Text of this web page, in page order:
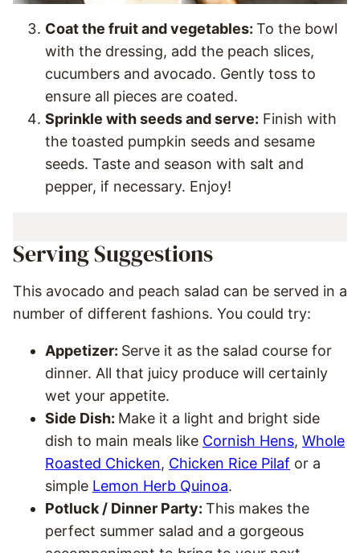
Coat the fruit and vegetables: To the bowl
with the dressing, add the peach slices,
cucumbers and avocado. Gently toss to
ensure all pieces are coated.
Sprinkle with seeds and serve: Finish with
the toasted pumpkin seeds and sesame
seeds. Taste and season with salt and
pepper, if necessary. Enjoy!
Serving Suggestions
This avocado and peach salad can be served in a
number of different fashions. You could try:
Appetizer: Serve it as the salad course for
dinner. All that juicy produce will certainly
wet your appetite.
Side Dish: Make it a light and bright side
dish to main meals like Cornish Hens, Whole
Roasted Chicken, Chicken Rice Pilaf or a
simple Lemon Herb Quinoa.
Potluck / Dinner Party: This makes the
perfect summer salad and a gorgeous